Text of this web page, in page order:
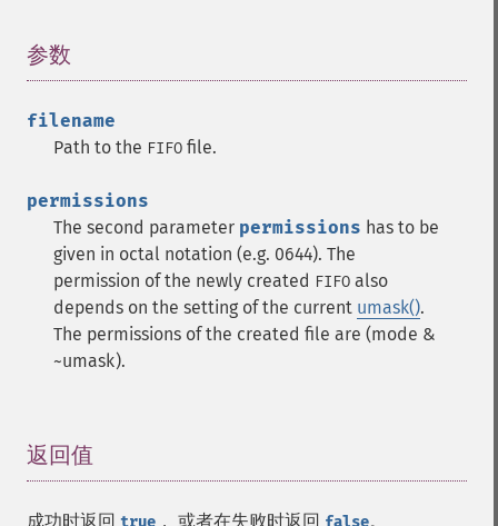
参数
filename
Path to the FIFO file.
permissions
The second parameter permissions has to be
given in octal notation (e.g. 0644). The
permission of the newly created FIFO also
depends on the setting of the current umask().
The permissions of the created file are (mode &
~umask).
返回值
成功时返回 true ， 或者在失败时返回 false。